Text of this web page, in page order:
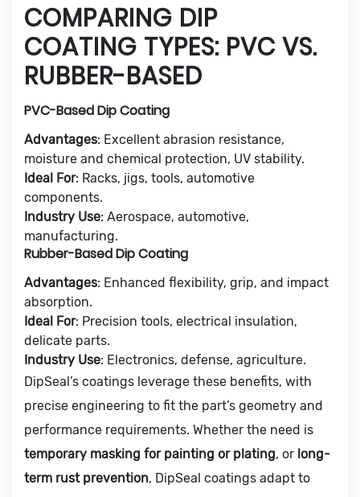
COMPARING DIP
COATING TYPES: PVC VS.
RUBBER-BASED
PVC-Based Dip Coating
Advantages: Excellent abrasion resistance,
moisture and chemical protection, UV stability.
Ideal For: Racks, jigs, tools, automotive
components.
Industry Use: Aerospace, automotive,
manufacturing.
Rubber-Based Dip Coating
Advantages: Enhanced flexibility, grip, and impact
absorption.
Ideal For: Precision tools, electrical insulation,
delicate parts.
Industry Use: Electronics, defense, agriculture.
DipSeal’s coatings leverage these benefits, with
precise engineering to fit the part’s geometry and
performance requirements. Whether the need is
temporary masking for painting or plating, or long-
term rust prevention, DipSeal coatings adapt to